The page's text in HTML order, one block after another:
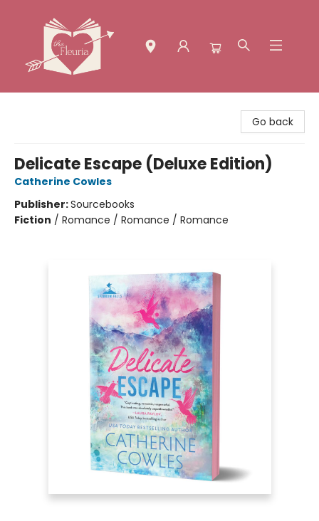
Go back
Delicate Escape (Deluxe Edition)
Catherine Cowles
Publisher:Sourcebooks
Fiction / Romance / Romance / Romance